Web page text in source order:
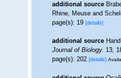
additional source
Rhine, Meuse and
page(s): 19[details]
additional source
Journal of Biology.13,
page(s): 202[details]